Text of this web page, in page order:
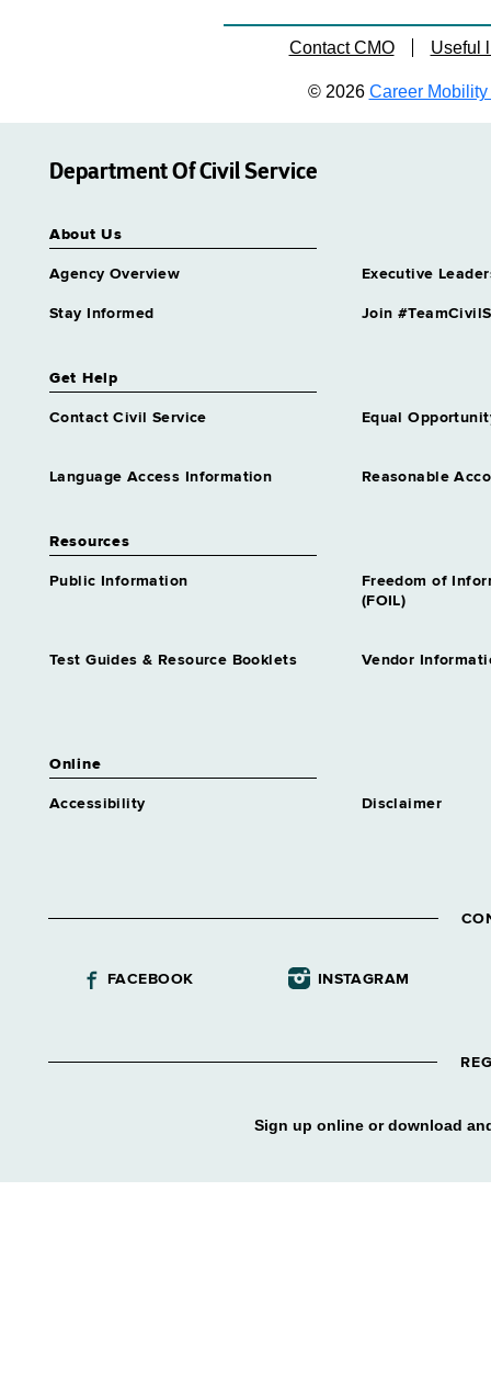
Contact CMO Useful
© 2026 Career Mobility
Department Of Civil Service
About Us
Agency Overview Executive
Stay Informed Join
Get Help
Contact Civil Service Equal
Language Access Information Reasonable
Resources
Public Information
Freedom of
(FOIL)
Test Guides & Resource Booklets Vendor
Online
Accessibility Disclaimer
FACEBOOK INSTAGRAM
Sign up online or download